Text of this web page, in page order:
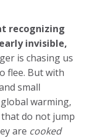
recognizing
invisible,
is chasing us
flee. But with
small
warming,
do not jump
are cooked